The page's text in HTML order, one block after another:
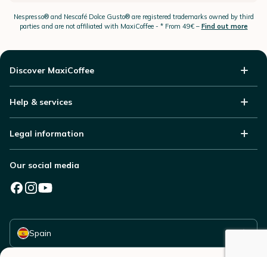
Nespresso®and Nescafé Dolce Gusto®are registered trademarks owned by third
parties and are not affiliated with MaxiCoffee - * From 49€ – Find out more
Discover MaxiCoffee
Help & services
Legal information
Our social media
Spain
Select your country